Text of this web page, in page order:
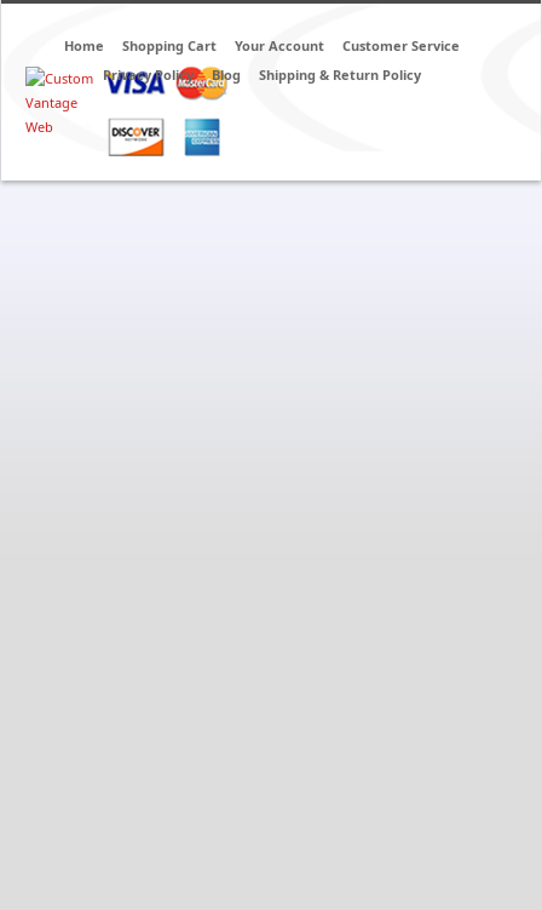
Home Shopping Cart Your Account
Customer Service
Privacy Policy
Blog Shipping & Return Policy